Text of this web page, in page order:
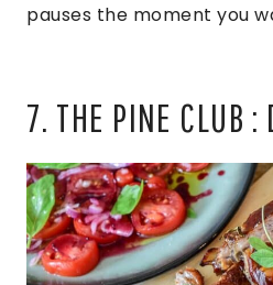
pauses the moment you
7. THE PINE CLUB :